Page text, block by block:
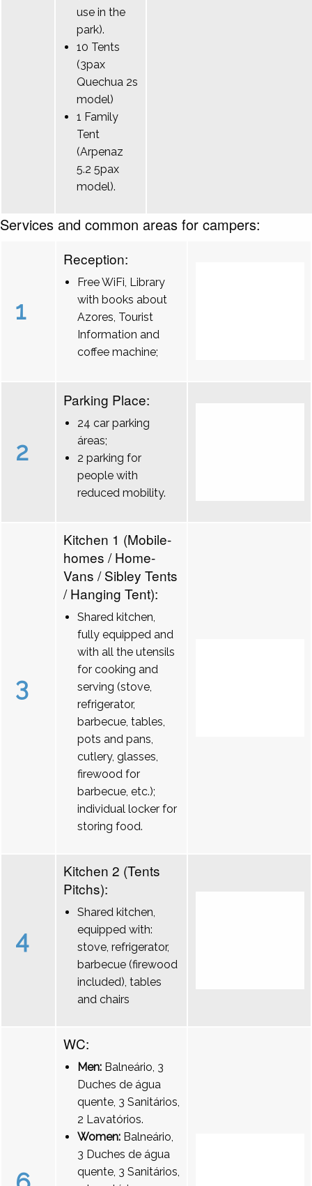
use in the
park).
10 Tents
(3pax
Quechua 2s
model)
1 Family
Tent
(Arpenaz
5.2 5pax
model).
Services and common areas for campers:
1
Reception:
Free WiFi, Library
with books about
Azores, Tourist
Information and
coffee machine;
2
Parking Place:
24 car parking
áreas;
2 parking for
people with
reduced mobility.
3
Kitchen 1 (Mobile-
homes / Home-
Vans / Sibley Tents
/ Hanging Tent):
Shared kitchen,
fully equipped and
with all the utensils
for cooking and
serving (stove,
refrigerator,
barbecue, tables,
pots and pans,
cutlery, glasses,
firewood for
barbecue, etc.);
individual locker for
storing food.
4
Kitchen 2 (Tents
Pitchs):
Shared kitchen,
equipped with:
stove, refrigerator,
barbecue (firewood
included), tables
and chairs
WC:
Men: Balneário, 3
Duches de água
quente, 3 Sanitários,
2 Lavatórios.
Women: Balneário,
3 Duches de água
quente, 3 Sanitários,